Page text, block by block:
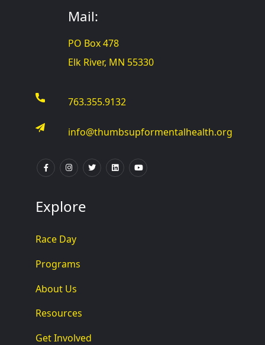
Mail:
PO Box 478
Elk River, MN 55330
763.355.9132
info@thumbsupformentalhealth.org
Explore
Race Day
Programs
About Us
Resources
Get Involved